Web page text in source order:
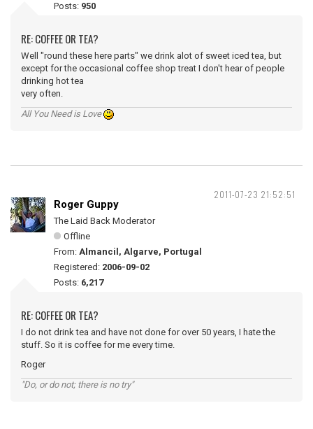
Posts: 950
RE: COFFEE OR TEA?
Well "round these here parts" we drink alot of sweet iced tea, but
except for the occasional coffee shop treat I don't hear of people
drinking hot tea
very often.
All You Need is Love
2011-07-23 21:52:51
Roger Guppy
The Laid Back Moderator
Offline
From: Almancil, Algarve, Portugal
Registered: 2006-09-02
Posts: 6,217
RE: COFFEE OR TEA?
I do not drink tea and have not done for over 50 years, I hate the
stuff. So it is coffee for me every time.
Roger
"Do, or do not; there is no try"